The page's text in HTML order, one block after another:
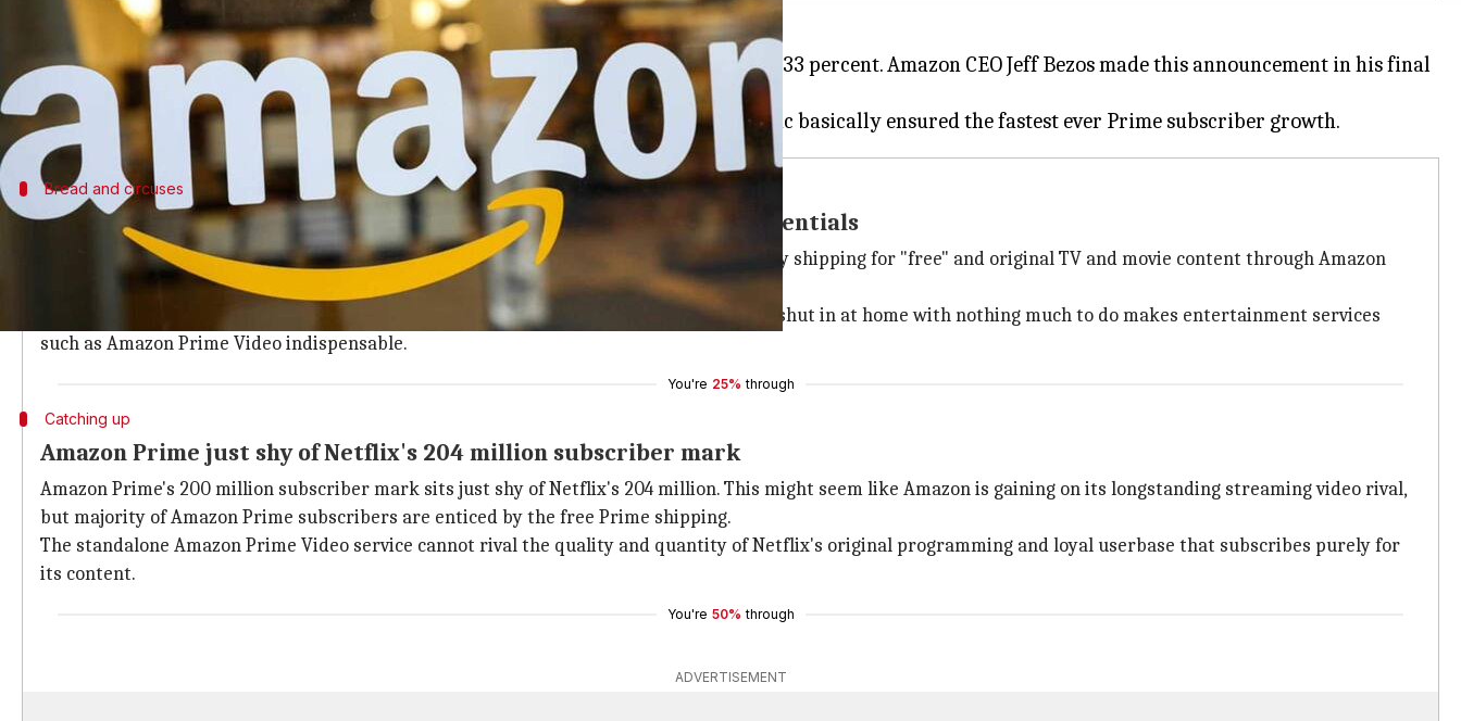
What's the story
Amazon Primesubscriber count shot up to 200 million while recording a growth of 33 percent. Amazon CEO Jeff Bezos made this announcement in his final
annual shareholder letter before hepasses the reins to Andy Jassy
later this year.
Bread and circuses
Lockdowns forced people to rely on Amazon for entertainment, essentials
Amazon Prime is a subscription service offering Amazon members access to fast two-day shipping for "free" and original TV and movie content through Amazon
Prime Video, the company's answer to
Netflix.
The lockdowns forced people to rely on Amazon for virtually all their daily needs. Being shut in at home with nothing much to do makes entertainment services
such as Amazon Prime Video indispensable.
You're 25% through
Catching up
Amazon Prime just shy of Netflix's 204 million subscriber mark
Amazon Prime's 200 million subscriber mark sits just shy of Netflix's 204 million. This might seem like Amazon is gaining on its longstanding streaming video rival,
but majority of Amazon Prime subscribers are enticed by the free Prime shipping.
The standalone Amazon Prime Video service cannot rival the quality and quantity of Netflix's original programming and loyal userbase that subscribes purely for
its content.
You're 50% through
ADVERTISEMENT